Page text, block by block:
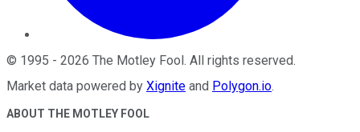
© 1995 - 2026 The Motley Fool. All rights reserved.
Market data powered by Xignite and Polygon.io.
ABOUT THE MOTLEY FOOL